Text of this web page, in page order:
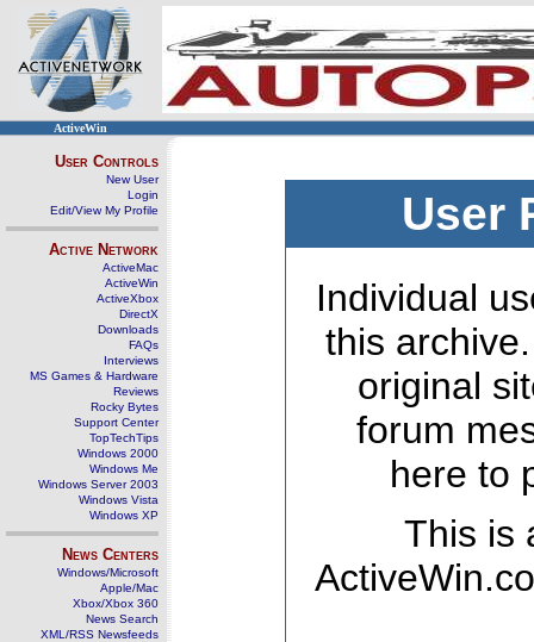
ActiveWin
User Controls
New User
Login
Edit/View My Profile
Active Network
ActiveMac
ActiveWin
ActiveXbox
DirectX
Downloads
FAQs
Interviews
MS Games & Hardware
Reviews
Rocky Bytes
Support Center
TopTechTips
Windows 2000
Windows Me
Windows Server 2003
Windows Vista
Windows XP
News Centers
Windows/Microsoft
Apple/Mac
Xbox/Xbox 360
News Search
XML/RSS Newsfeeds
User
Individual
this
original
forum
here to
This is